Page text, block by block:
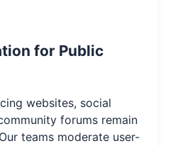
for Public
websites, social
forums remain
teams moderate user-